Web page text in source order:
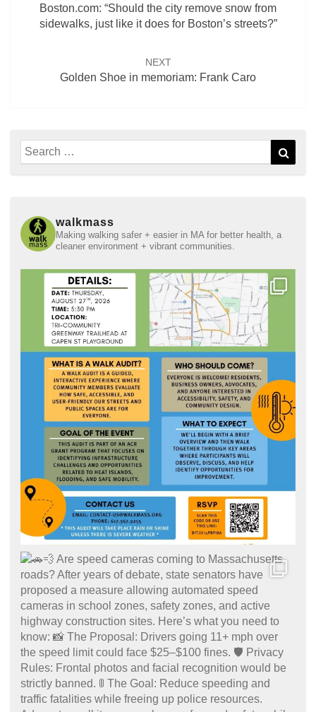
Boston.com: “Should the city remove snow from
sidewalks, just like it does for Boston’s streets?”
NEXT
Golden Shoe in memoriam: Frank Caro
Search
for:
walkmass
Making walking safer + easier in MA for better health, a
cleaner environment + vibrant communities.